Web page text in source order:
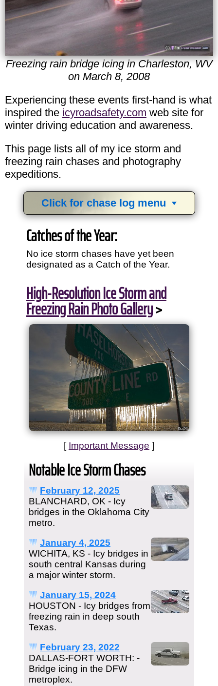
Freezing rain bridge icing in Charleston, WV
on March 8, 2008
Experiencing these events first-hand is what
inspired the icyroadsafety.com web site for
winter driving education and awareness.
This page lists all of my ice storm and
freezing rain chases and photography
expeditions.
Click for chase log menu
View1,634storm chases in34years:
by year:
by type:
Catches of the Year:
No ice storm chases have yet been
designated as a Catch of the Year.
High-Resolution Ice Storm and
Freezing Rain Photo Gallery>
[ Important Message ]
Notable Ice Storm Chases
February 12, 2025
BLANCHARD, OK - Icy
bridges in the Oklahoma City
metro.
January 4, 2025
WICHITA, KS - Icy bridges in
south central Kansas during
a major winter storm.
January 15, 2024
HOUSTON - Icy bridges from
freezing rain in deep south
Texas.
February 23, 2022
DALLAS-FORT WORTH: -
Bridge icing in the DFW
metroplex.